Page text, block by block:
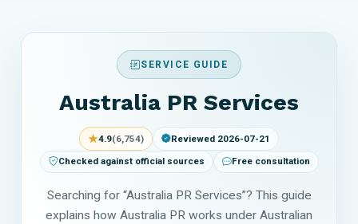
SERVICE GUIDE
Australia PR Services
★4.9(6,754) Reviewed 2026-07-21
Checked against official sources Free consultation
Searching for “Australia PR Services”? This guide
explains how Australia PR works under Australian